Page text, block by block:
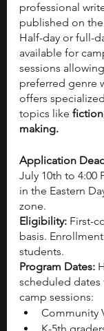
professional
published on
Half-day or full-
available for
sessions
preferred genre
offers
topics like
making.
Application
July 10th to 4:00
in the Eastern
zone.
Eligibility: First-
basis.
students.
Program Dates:
scheduled
camp sessions:
Community